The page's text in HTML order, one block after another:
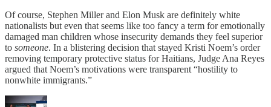
Of course, Stephen Miller and Elon Musk are definitely white
nationalists but even that seems like too fancy a term for emotionally
damaged man children whose insecurity demands they feel superior
to someone. In a blistering decision that stayed Kristi Noem’s order
removing temporary protective status for Haitians, Judge Ana Reyes
argued that Noem’s motivations were transparent “hostility to
nonwhite immigrants.”